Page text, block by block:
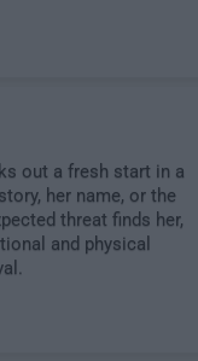
out a fresh start in a
her name, or the
threat finds her,
and physical